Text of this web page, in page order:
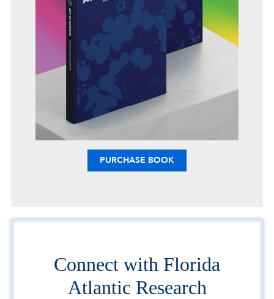
PURCHASE BOOK
Connect with Florida
Atlantic Research